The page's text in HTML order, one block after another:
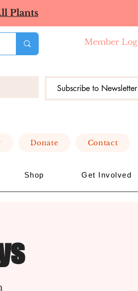
Plants
Subscribe to Newsletter
Member
Donate Contact
Shop Get Involved